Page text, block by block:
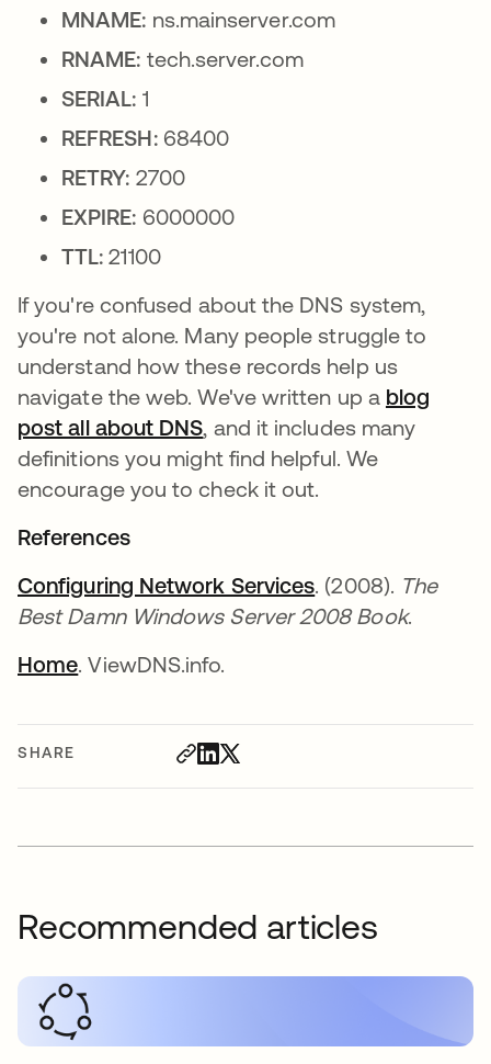
SHARE
MNAME: ns.mainserver.com
RNAME: tech.server.com
SERIAL: 1
REFRESH:68400
RETRY: 2700
EXPIRE: 6000000
TTL: 21100
If you're confused about the DNS system,
you're not alone. Many people struggle to
understand how these records help us
navigate the web. We've written up a blog
post all about DNS, and it includes many
definitions you might find helpful. We
encourage you to check it out.
References
Configuring Network Servicesopens in a new
. (2008). The
Best Damn Windows Server 2008 Book.
Homeopens in a new tab
. ViewDNS.info.
Recommended articles